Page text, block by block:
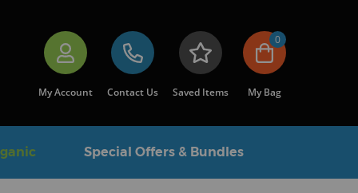
My Account Contact Us Saved Items
0
My Bag
Special Offers & Bundles